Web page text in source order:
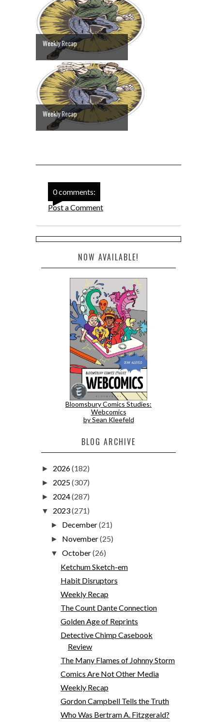
Weekly Recap
Weekly Recap
0 comments:
Post a Comment
NOW AVAILABLE!
Bloomsbury Comics Studies:
Webcomics
by Sean Kleefeld
BLOG ARCHIVE
► 2026(182)
► 2025(307)
► 2024(287)
▼ 2023(271)
► December(21)
► November(25)
▼October(26)
Ketchum Sketch-em
Habit Disruptors
Weekly Recap
The Count Dante Connection
Golden Age of Reprints
Detective Chimp Casebook
Review
The Many Flames of Johnny Storm
Comics Are Not Other Media
Weekly Recap
Gordon Campbell Tells the Truth
Who Was Bertram A. Fitzgerald?